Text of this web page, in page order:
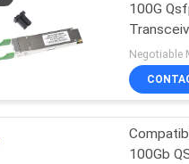
100G
Negotiable
100Gb